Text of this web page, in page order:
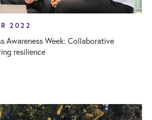
2022
Awareness Week: Collaborative
resilience